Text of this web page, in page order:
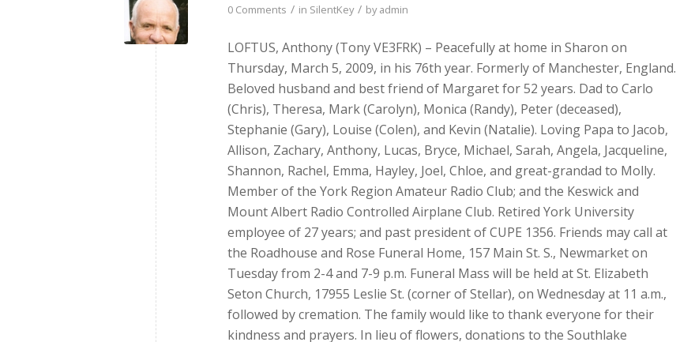
0 Comments / in SilentKey / byadmin
LOFTUS, Anthony (Tony VE3FRK) – Peacefully at home in Sharon on
Thursday, March 5, 2009, in his 76th year. Formerly of Manchester, England.
Beloved husband and best friend of Margaret for 52 years. Dad to Carlo
(Chris), Theresa, Mark (Carolyn), Monica (Randy), Peter (deceased),
Stephanie (Gary), Louise (Colen), and Kevin (Natalie). Loving Papa to Jacob,
Allison, Zachary, Anthony, Lucas, Bryce, Michael, Sarah, Angela, Jacqueline,
Shannon, Rachel, Emma, Hayley, Joel, Chloe, and great-grandad to Molly.
Member of the York Region Amateur Radio Club; and the Keswick and
Mount Albert Radio Controlled Airplane Club. Retired York University
employee of 27 years; and past president of CUPE 1356. Friends may call at
the Roadhouse and Rose Funeral Home, 157 Main St. S., Newmarket on
Tuesday from 2-4 and 7-9 p.m. Funeral Mass will be held at St. Elizabeth
Seton Church, 17955 Leslie St. (corner of Stellar), on Wednesday at 11 a.m.,
followed by cremation. The family would like to thank everyone for their
kindness and prayers. In lieu of flowers, donations to the Southlake